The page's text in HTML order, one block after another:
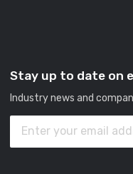
Stay up to date on
Industry news and